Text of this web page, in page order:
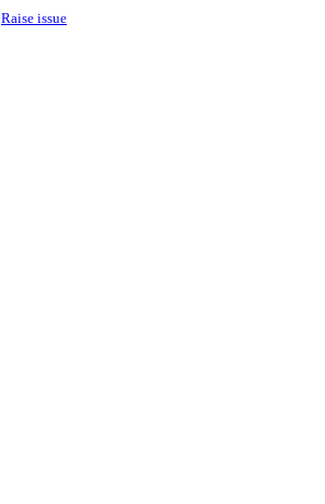
Raise issue